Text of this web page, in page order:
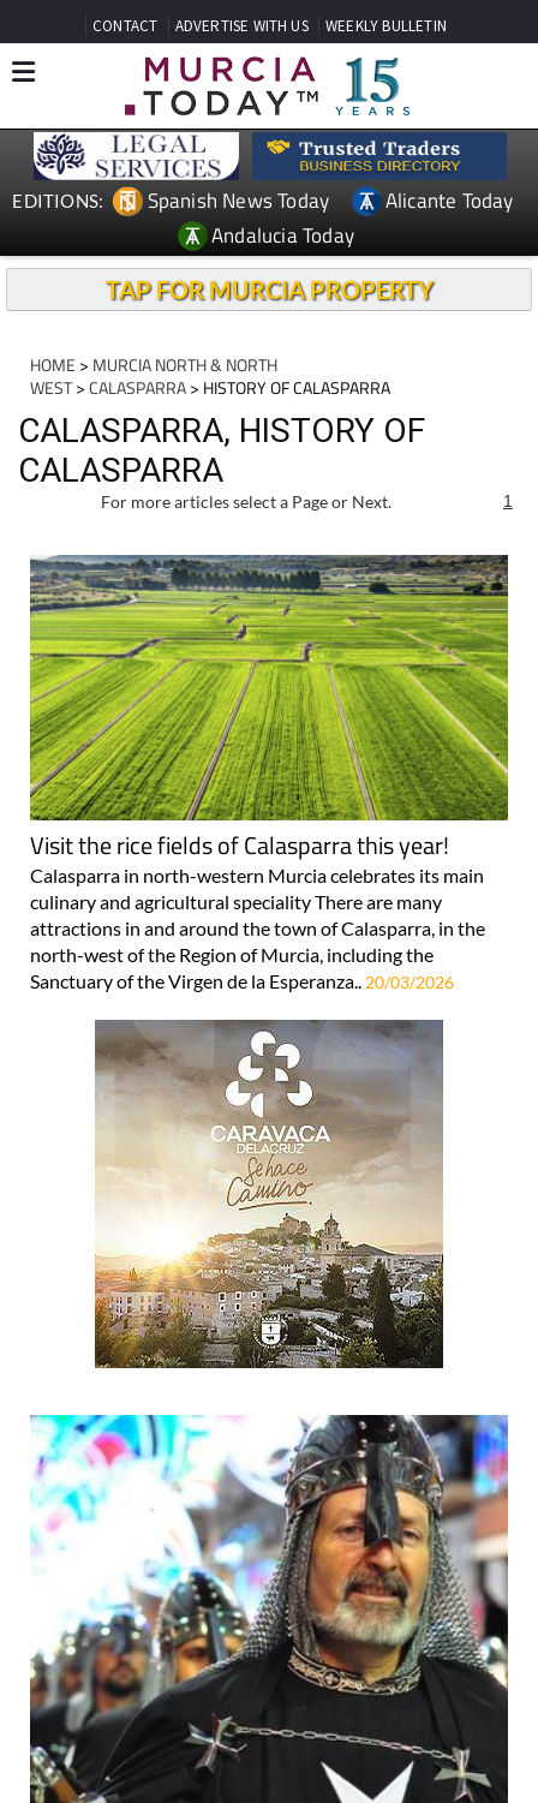
CONTACT ADVERTISE WITH US WEEKLY BULLETIN
EDITIONS: Spanish News Today
Alicante Today
Andalucia Today
TAP FOR MURCIA PROPERTY
HOME > MURCIA NORTH & NORTH
WEST>CALASPARRA> HISTORY OF CALASPARRA
CALASPARRA, HISTORY OF
CALASPARRA
For more articles select a Page or Next. 1
Visit the rice fields of Calasparra this year!
Calasparra in north-western Murcia celebrates its main
culinary and agricultural speciality There are many
attractions in and around the town of Calasparra, in the
north-west of the Region of Murcia, including the
Sanctuary of the Virgen de la Esperanza.. 20/03/2026